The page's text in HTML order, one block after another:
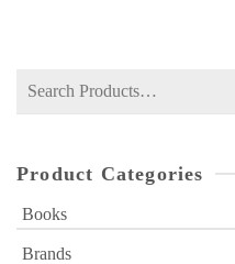
Search
Product Categories
Books
Brands